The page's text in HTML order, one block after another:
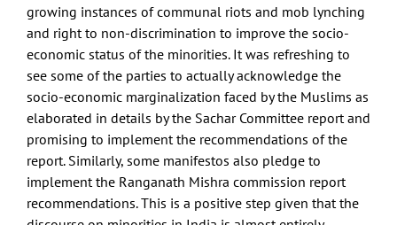
growing instances of communal riots and mob lynching
and right to non-discrimination to improve the socio-
economic status of the minorities. It was refreshing to
see some of the parties to actually acknowledge the
socio-economic marginalization faced by the Muslims as
elaborated in details by the Sachar Committee report and
promising to implement the recommendations of the
report. Similarly, some manifestos also pledge to
implement the Ranganath Mishra commission report
recommendations. This is a positive step given that the